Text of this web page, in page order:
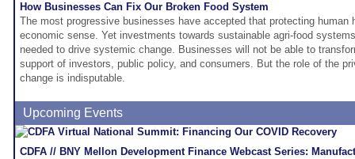
How Businesses Can Fix Our Broken Food System
The most progressive businesses have accepted that protecting human
economic sense. Yet investments towards sustainable agri-food
needed to drive systemic change. Businesses will not be able to
support of investors, public policy, and consumers. But the role of the
change is indisputable.
Upcoming Events
CDFA // BNY Mellon Development Finance Webcast Series: